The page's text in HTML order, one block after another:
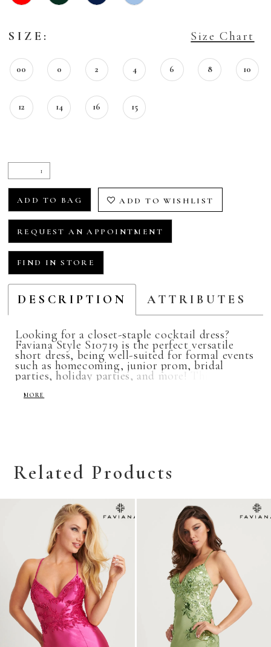
SIZE: Size Chart
00 0 2 4 6 8 10
12 14 16 15
ADD TO BAG ADD TO WISHLIST
REQUEST AN APPOINTMENT
FIND IN STORE
DESCRIPTION ATTRIBUTES
Looking for a closet-staple cocktail dress?
Faviana Style S10719 is the perfect versatile
short dress, being well-suited for formal events
such as homecoming, junior prom, bridal
parties, holiday parties, and more! This
cocktail dress features a sweetheart neckline
and a lace-up back for an adjustable fit, and is
MORE
Related Products